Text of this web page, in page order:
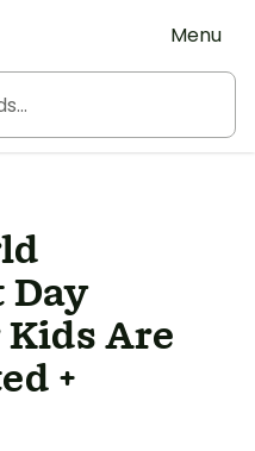
Menu
Are
+